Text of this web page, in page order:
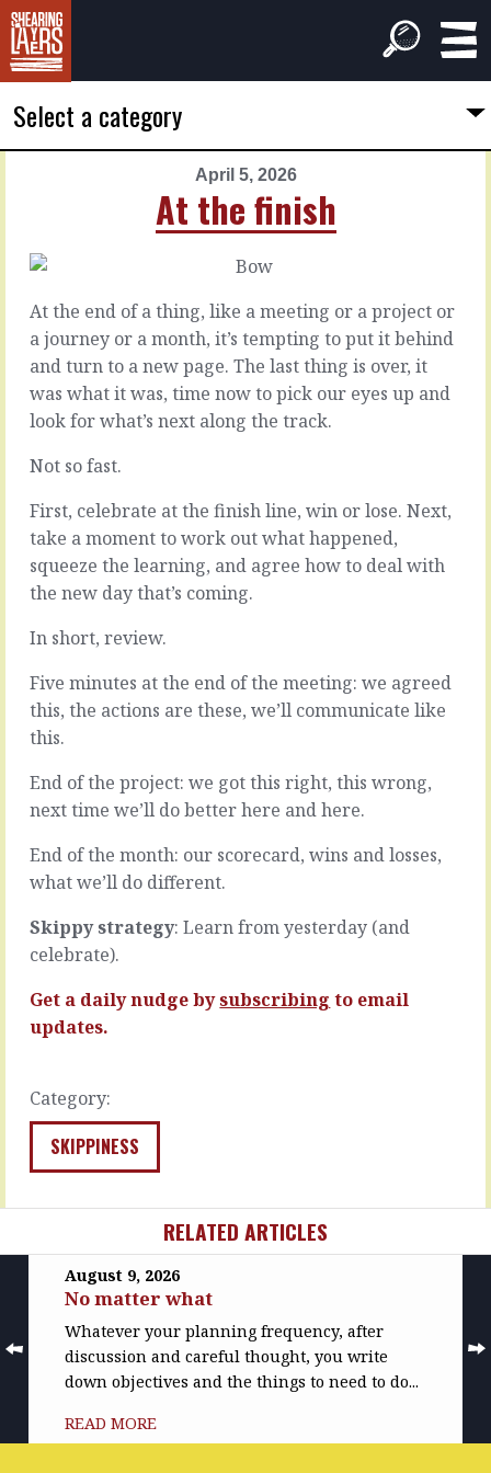
Select a category
April 5, 2026
At the finish
2026
Less
varnished
It’s
to
the
of
the
project,
the
the
Good
happened
along
way,
bad
too,
things
we
can
learn…
MORE
At the end of a thing, like a meeting or a project or
a journey or a month, it’s tempting to put it behind
and turn to a new page. The last thing is over, it
was what it was, time now to pick our eyes up and
look for what’s next along the track.
Not so fast.
First, celebrate at the finish line, win or lose. Next,
take a moment to work out what happened,
squeeze the learning, and agree how to deal with
the new day that’s coming.
In short, review.
Five minutes at the end of the meeting: we agreed
this, the actions are these, we’ll communicate like
this.
End of the project: we got this right, this wrong,
next time we’ll do better here and here.
End of the month: our scorecard, wins and losses,
what we’ll do different.
Skippy strategy: Learn from yesterday (and
celebrate).
Get a daily nudge bysubscribing to email
updates.
Category:
SKIPPINESS
April
2026
Those
old
ways
was
good
was
discussed
debated,
into,
compared
with
of
alternatives
in
the
of
much
…
READ
RELATED ARTICLES
August 9, 2026
No matter what
Whatever your planning frequency, after
discussion and careful thought, you write
down objectives and the things to need to do...
READ MORE